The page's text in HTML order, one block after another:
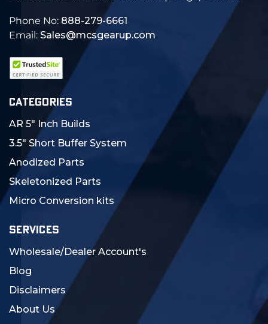
Phone No: 888-279-6661
Email: Sales@mcsgearup.com
CATEGORIES
AR 5" Inch Builds
3.5" Short Buffer System
Anodized Parts
Skeletonized Parts
Micro Conversion kits
SERVICES
Wholesale/Dealer Account's
Blog
Disclaimers
About Us